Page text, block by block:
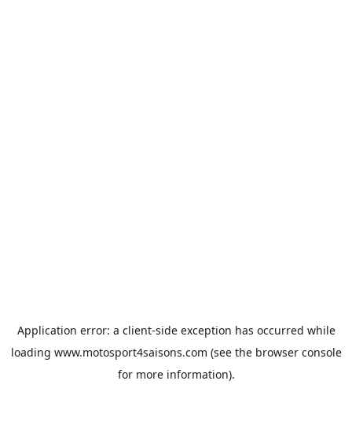
Application error: a client-side exception has occurred while
loading www.motosport4saisons.com (see the browser console
for more information).